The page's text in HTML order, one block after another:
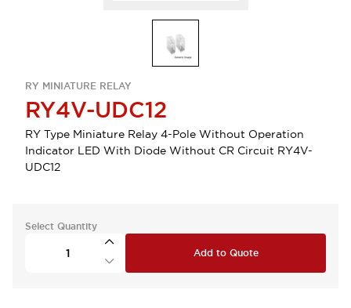
RY MINIATURE RELAY
RY4V-UDC12
RY Type Miniature Relay 4-Pole Without Operation
Indicator LED With Diode Without CR Circuit RY4V-
UDC12
Select Quantity
Add to Quote